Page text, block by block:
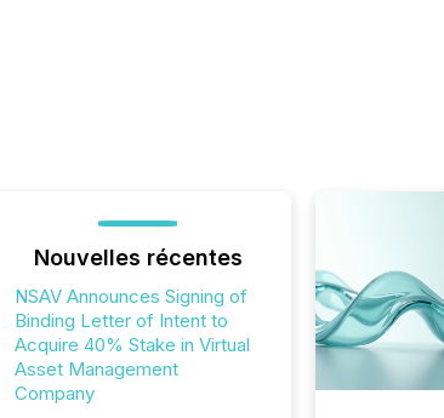
Nouvelles récentes
NSAV Announces Signing of
Binding Letter of Intent to
Acquire 40% Stake in Virtual
Asset Management
Company